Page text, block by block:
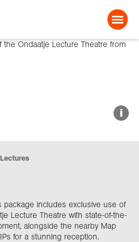
i
Lectures
package includes exclusive use of
Lecture Theatre with state-of-the-
alongside the nearby Map
for a stunning reception.